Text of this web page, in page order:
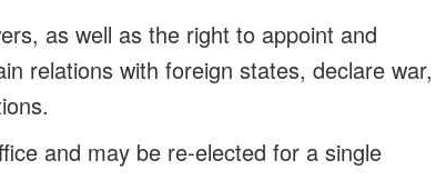
as well as the right to appoint and
relations with foreign states, declare war,
and may be re-elected for a single